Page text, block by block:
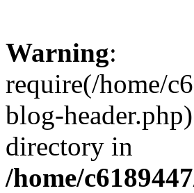
Warning:
require(/home/
blog-
directory in
/home/